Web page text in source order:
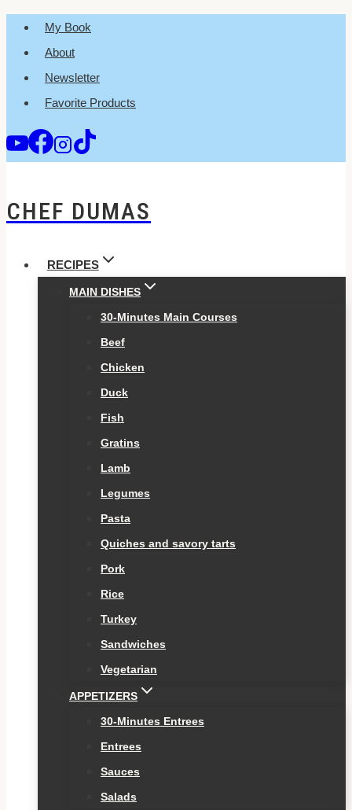
Skip
content
My Book
About
Newsletter
Favorite Products
CHEF DUMAS
RECIPES
MAIN DISHES
30-Minutes Main Courses
Beef
Chicken
Duck
Fish
Gratins
Lamb
Legumes
Pasta
Quiches and savory tarts
Pork
Rice
Turkey
Sandwiches
Vegetarian
APPETIZERS
30-Minutes Entrees
Entrees
Sauces
Salads